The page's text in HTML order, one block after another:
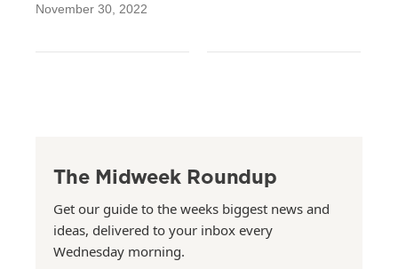
November 30, 2022
The Midweek Roundup
Get our guide to the weeks biggest news and
ideas, delivered to your inbox every
Wednesday morning.